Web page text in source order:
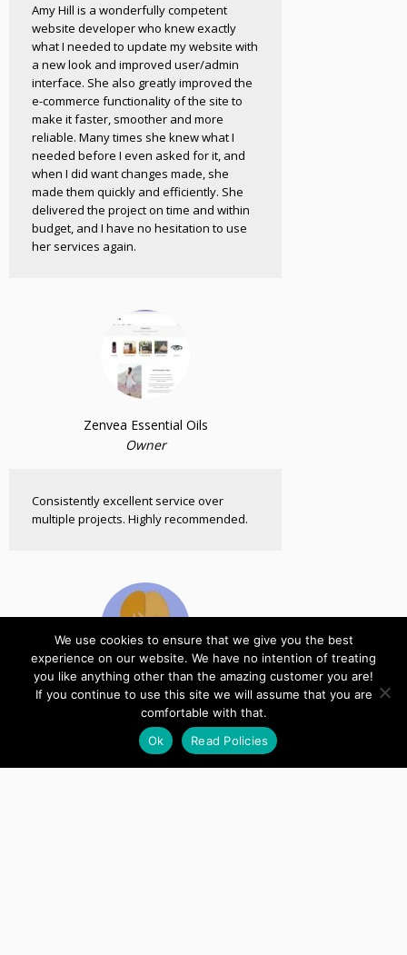
Amy Hill is a wonderfully competent
website developer who knew exactly
what I needed to update my website with
a new look and improved user/admin
interface. She also greatly improved the
e-commerce functionality of the site to
make it faster, smoother and more
reliable. Many times she knew what I
needed before I even asked for it, and
when I did want changes made, she
made them quickly and efficiently. She
delivered the project on time and within
budget, and I have no hesitation to use
her services again.
Zenvea Essential Oils
Owner
Consistently excellent service over
multiple projects. Highly recommended.
Kate
Designer
Just tested it and it's all working as
We use cookies to ensure that we give you the best
experience on our website. We have no intention of treating
you like anything other than the amazing customer you are!
If you continue to use this site we will assume that you are
comfortable with that.
Ok
Read Policies